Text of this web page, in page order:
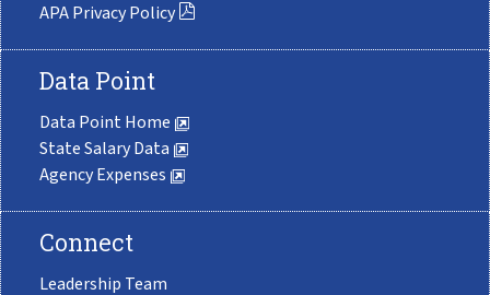
APA Privacy Policy
Data Point
Data Point Home
State Salary Data
Agency Expenses
Connect
Leadership Team